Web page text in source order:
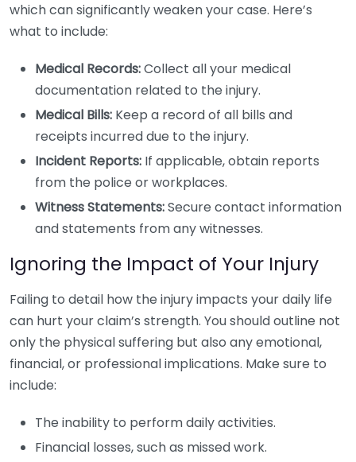
which can significantly weaken your case. Here’s
what to include:
Medical Records:Collect all your medical
documentation related to the injury.
Medical Bills: Keep a record of all bills and
receipts incurred due to the injury.
Incident Reports: If applicable, obtain reports
from the police or workplaces.
Witness Statements:Secure contact information
and statements from any witnesses.
Ignoring the Impact of Your Injury
Failing to detail how the injury impacts your daily life
can hurt your claim’s strength. You should outline not
only the physical suffering but also any emotional,
financial, or professional implications. Make sure to
include:
The inability to perform daily activities.
Financial losses, such as missed work.